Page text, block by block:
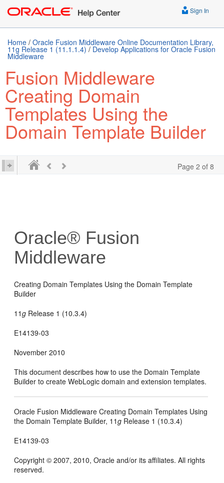
Sign In
Home / Oracle Fusion Middleware Online Documentation Library,
11g Release 1 (11.1.1.4) / Develop Applications for Oracle Fusion
Middleware
Fusion Middleware
Creating Domain
Templates Using the
Domain Template Builder
Page 2 of 8
Oracle® Fusion
Middleware
Creating Domain Templates Using the Domain Template
Builder
11g Release 1 (10.3.4)
E14139-03
November 2010
This document describes how to use the Domain Template
Builder to create WebLogic domain and extension templates.
Oracle Fusion Middleware Creating Domain Templates Using
the Domain Template Builder, 11g Release 1 (10.3.4)
E14139-03
Copyright © 2007, 2010, Oracle and/or its affiliates. All rights
reserved.